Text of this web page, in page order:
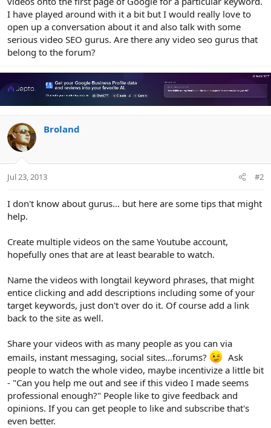
I have played around with it a bit but I would really love to
open up a conversation about it and also talk with some
serious video SEO gurus. Are there any video seo gurus that
belong to the forum?
Broland
Jul 23, 2013 #2
I don't know about gurus... but here are some tips that might
help.
Create multiple videos on the same Youtube account,
hopefully ones that are at least bearable to watch.
Name the videos with longtail keyword phrases, that might
entice clicking and add descriptions including some of your
target keywords, just don't over do it. Of course add a link
back to the site as well.
Share your videos with as many people as you can via
emails, instant messaging, social sites...forums?
Ask
people to watch the whole video, maybe incentivize a little bit
- "Can you help me out and see if this video I made seems
professional enough?" People like to give feedback and
opinions. If you can get people to like and subscribe that's
even better.